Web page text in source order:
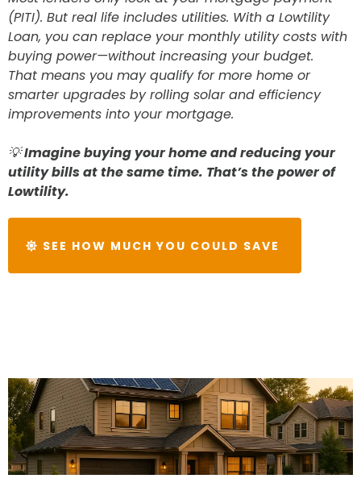
(PITI). But real life includes utilities. With a Lowtility
Loan, you can replace your monthly utility costs with
buying power—without increasing your budget.
That means you may qualify for more home or
smarter upgrades by rolling solar and efficiency
improvements into your mortgage.
💡Imagine buying your home and reducing your
utility bills at the same time. That’s the power of
Lowtility.
SEE HOW MUCH YOU COULD SAVE